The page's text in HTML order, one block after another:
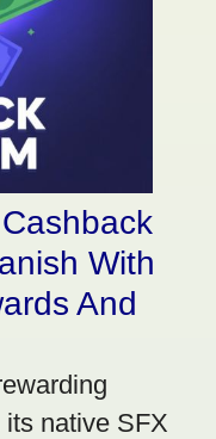
With
And
native SFX